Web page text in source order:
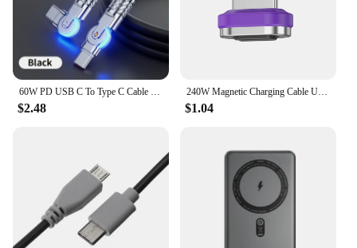
efficient charging solution for their Samsung
devices.
60W PD USB C To Type C Cable Elbow 180 Degree Rotation Super Fast Charge For Samsung S24 S23 S22 Ultra Huawei Laptop Data Sync
$2.48
240W Magnetic Charging Cable USB C Cable PD3.1 5A Fast Charging Magnetic Phone Charger Cord for Samsung Xiaomi Huawei Micro
$1.04